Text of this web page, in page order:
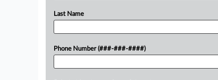
Last Name
Phone Number (###-###-####)